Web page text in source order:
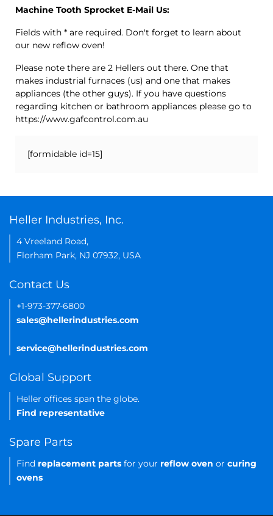
Machine Tooth Sprocket E-Mail Us:
Fields with * are required. Don't forget to learn about
our new reflow oven!
Please note there are 2 Hellers out there. One that
makes industrial furnaces (us) and one that makes
appliances (the other guys). If you have questions
regarding kitchen or bathroom appliances please go to
https://www.gafcontrol.com.au
[formidable id=15]
Heller Industries, Inc.
4 Vreeland Road,
Florham Park, NJ 07932, USA
Contact Us
+1-973-377-6800
sales@hellerindustries.com
service@hellerindustries.com
Global Support
Heller offices span the globe.
Find representative
Spare Parts
Find replacement parts for your reflow oven or curing
ovens